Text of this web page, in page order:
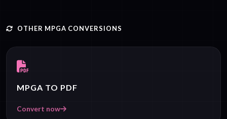
OTHER MPGA CONVERSIONS
MPGA TO PDF
Convert now